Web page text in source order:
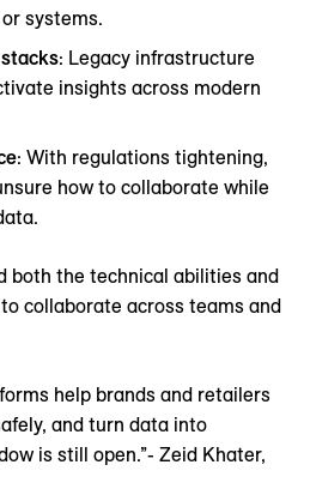
systems.
: Legacy infrastructure
insights across modern
: With regulations tightening,
how to collaborate while
both the technical abilities and
collaborate across teams and
help brands and retailers
and turn data into
is still open.”- Zeid Khater,